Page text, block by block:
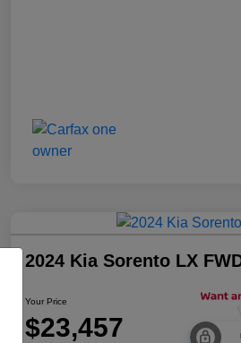
2024 Kia Sorento LX
Your Price
$23,457